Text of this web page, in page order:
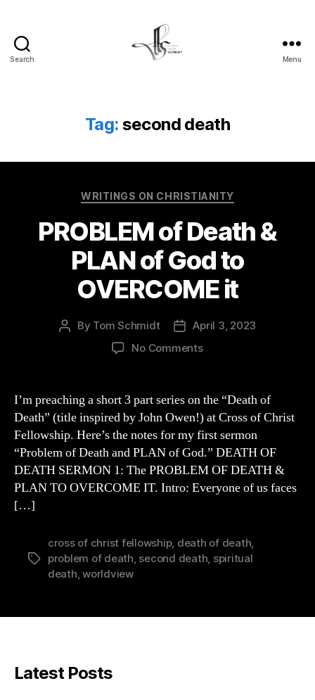
Search Menu
Tag: second death
Categories
WRITINGS ON CHRISTIANITY
PROBLEM of Death &
PLAN of God to
OVERCOME it
Post
By Tom Schmidt
PostApril 3, 2023
No Commentson
Death
PLAN
of
God
to
OVERCOME
I’m preaching a short 3 part series on the “Death of
Death” (title inspired by John Owen!) at Cross of Christ
Fellowship. Here’s the notes for my first sermon
“Problem of Death and PLAN of God.” DEATH OF
DEATH SERMON 1: The PROBLEM OF DEATH &
PLAN TO OVERCOME IT. Intro: Everyone of us faces
[…]
Tags
cross of christ fellowship, death of death
problem of death second death spiritual
death ,worldview
Latest Posts